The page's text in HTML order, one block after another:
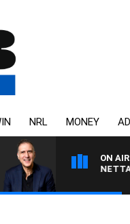
NRL MONEY
ON
WITH PAT PANETTA